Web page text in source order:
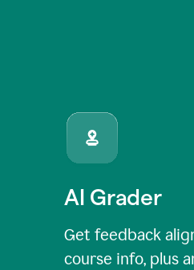
AI Grader
Get feedback
course info, plus